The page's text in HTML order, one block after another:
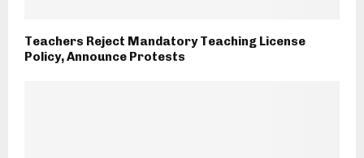
Teachers Reject Mandatory Teaching License
Policy, Announce Protests